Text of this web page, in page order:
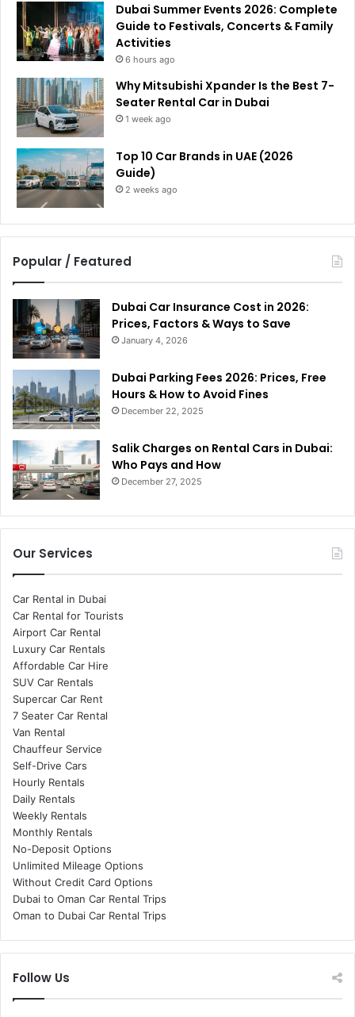
Dubai Summer Events 2026: Complete
Guide to Festivals, Concerts & Family
Activities
6 hours ago
Why Mitsubishi Xpander Is the Best 7-
Seater Rental Car in Dubai
1 week ago
Top 10 Car Brands in UAE (2026
Guide)
2 weeks ago
Popular / Featured
Dubai Car Insurance Cost in 2026:
Prices, Factors & Ways to Save
January 4, 2026
Dubai Parking Fees 2026: Prices, Free
Hours & How to Avoid Fines
December 22, 2025
Salik Charges on Rental Cars in Dubai:
Who Pays and How
December 27, 2025
Our Services
Car Rental in Dubai
Car Rental for Tourists
Airport Car Rental
Luxury Car Rentals
Affordable Car Hire
SUV Car Rentals
Supercar Car Rent
7 Seater Car Rental
Van Rental
Chauffeur Service
Self-Drive Cars
Hourly Rentals
Daily Rentals
Weekly Rentals
Monthly Rentals
No-Deposit Options
Unlimited Mileage Options
Without Credit Card Options
Dubai to Oman Car Rental Trips
Oman to Dubai Car Rental Trips
Follow Us